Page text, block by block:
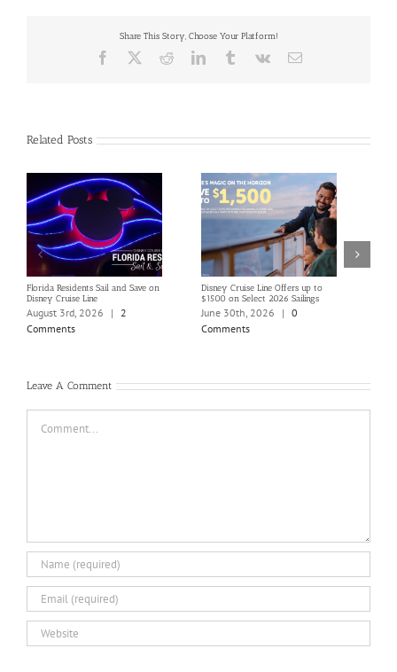
Share This Story, Choose Your Platform!
Facebook RedditLinkedInTumblrVk Email
Related Posts
Florida Residents Sail and Save on
Disney Cruise Line
August 3rd, 2026 |
2
Comments
Disney Cruise Line Offers up to
$1500 on Select 2026 Sailings
June 30th, 2026 | 0
Comments
Leave A Comment